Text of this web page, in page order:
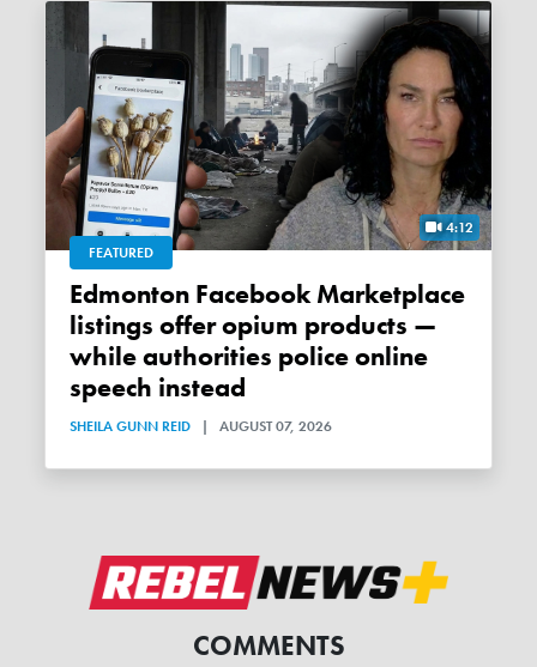
4:12
FEATURED
Edmonton Facebook Marketplace
listings offer opium products —
while authorities police online
speech instead
SHEILA GUNN REID | AUGUST 07, 2026
COMMENTS